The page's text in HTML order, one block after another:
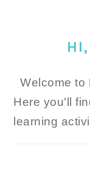
Welcome to
Here you'll
learning